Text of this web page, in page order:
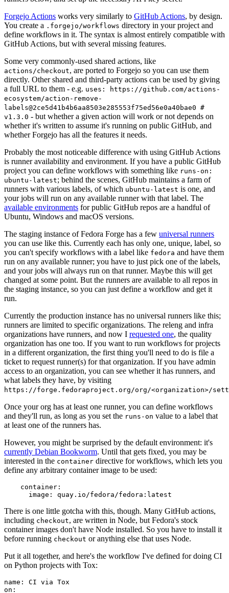
Forgejo Actions works very similarly to GitHub Actions, by design.
You create a .forgejo/workflows directory in your project and
define workflows in it. The syntax is almost entirely compatible with
GitHub Actions, but with several missing features.
Some very commonly-used shared actions, like
actions/checkout, are ported to Forgejo so you can use them
directly. Other shared and third-party actions can be used by giving
a full URL to them - e.g. uses: https://github.com/actions-
ecosystem/action-remove-
labels@2ce5d41b4b6aa8503e285553f75ed56e0a40bae0 #
v1.3.0 - but whether a given action will work or not depends on
whether it's written to assume it's running on public GitHub, and
whether Forgejo has all the features it needs.
Probably the most noticeable difference with using GitHub Actions
is runner availability and environment. If you have a public GitHub
project you can define workflows with something like runs-on:
ubuntu-latest; behind the scenes, GitHub maintains a farm of
runners with various labels, of which ubuntu-latest is one, and
your jobs will run on any available runner with that label. The
available environments for public GitHub repos are a handful of
Ubuntu, Windows and macOS versions.
The staging instance of Fedora Forge has a few universal runners
you can use like this. Currently each has only one, unique, label, so
you can't specify workflows with a label like fedora and have them
run on any available runner; you have to just pick one of the labels,
and your jobs will always run on that runner. Maybe this will get
changed at some point. But the runners are available to all repos in
the staging instance, so you can just define a workflow and get it
run.
Currently the production instance has no universal runners like this;
runners are limited to specific organizations. The releng and infra
organizations have runners, and now I requested one, the quality
organization has one too. If you want to run workflows for projects
in a different organization, the first thing you'll need to do is file a
ticket to request runner(s) for that organization. If you have admin
access to an organization, you can see whether it has runners, and
what labels they have, by visiting
https://forge.fedoraproject.org/org/<organization>/
Once your org has at least one runner, you can define workflows
and they'll run, as long as you set the runs-on value to a label that
at least one of the runners has.
However, you might be surprised by the default environment: it's
currently Debian Bookworm. Until that gets fixed, you may be
interested in the container directive for workflows, which lets you
define any arbitrary container image to be used:
container :
image : quay.io/fedora/fedora:latest
There is one little gotcha with this, though. Many GitHub actions,
including checkout, are written in Node, but Fedora's stock
container images don't have Node installed. So you have to install it
before running checkout or anything else that uses Node.
Put it all together, and here's the workflow I've defined for doing CI
on Python projects with Tox:
name :
CI via Tox
on :